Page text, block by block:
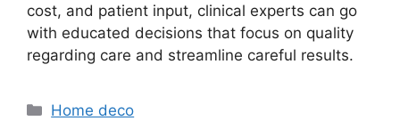
cost, and patient input, clinical experts can go
with educated decisions that focus on quality
regarding care and streamline careful results.
Categories
Home deco